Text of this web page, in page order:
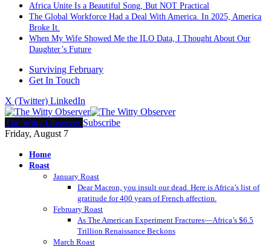
Africa Unite Is a Beautiful Song, But NOT Practical
The Global Workforce Had a Deal With America. In 2025, America
Broke It.
When My Wife Showed Me the ILO Data, I Thought About Our
Daughter’s Future
Surviving February
Get In Touch
X (Twitter) LinkedIn
The Witty Observer Subscribe
Friday, August 7
Home
Roast
January Roast
Dear Macron, you insult our dead. Here is Africa’s list of
gratitude for 400 years of French affection.
February Roast
As The American Experiment Fractures—Africa’s $6.5
Trillion Renaissance Beckons
March Roast